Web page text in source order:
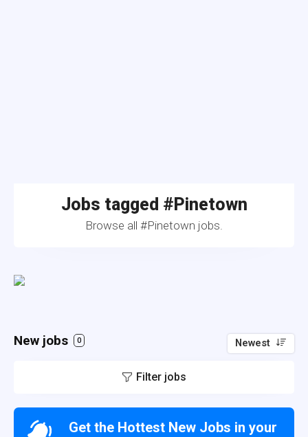
Jobs tagged #Pinetown
Browse all #Pinetown jobs.
New jobs 0 Newest
Filter jobs
Get the Hottest New Jobs in your